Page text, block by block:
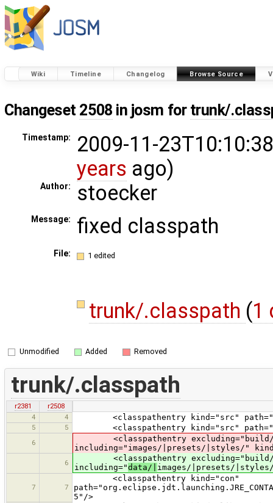
Wiki Timeline Changelog Browse Source
Changeset 2508 in josm for trunk/
Timestamp:
2009-11-
years ago)
Author: stoecker
Message: fixed classpath
File: 1 edited
trunk/.classpath (1
Unmodified Added Removed
trunk/.classpath
r2381
r2508
4
4 <classpathentry kind="src"
5 5 <classpathentry kind="src"
6
<classpathentry
including="images/|presets/|styles/"
6
<classpathentry
including="data/| images/|presets/
7 7
<classpathentry kind="con"
5"/>